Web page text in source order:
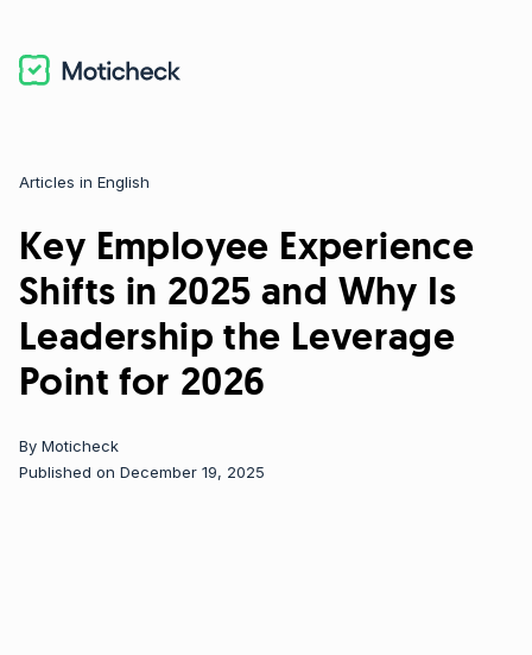
Key Employee Experience
Shifts in 2025 and Why Is
Leadership the Leverage
Point for 2026
By Moticheck
Published on December 19, 2025
Categories
Articles in English